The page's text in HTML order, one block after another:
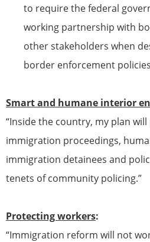
to require the federal
working partnership with
other stakeholders when
border enforcement
Smart and humane interior
“Inside the country, my plan
immigration proceedings,
immigration detainees and
tenets of community policing.”
Protecting workers:
“Immigration reform will not